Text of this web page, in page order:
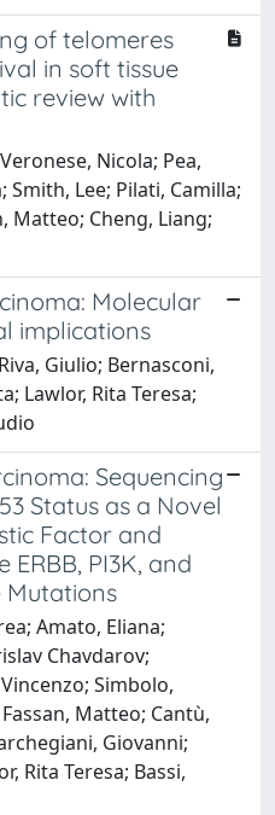
of telomeres
in soft tissue
review with
Nicola; Pea,
Lee; Pilati, Camilla;
Matteo; Cheng, Liang;
Molecular
implications
Giulio; Bernasconi,
Lawlor, Rita Teresa;
Sequencing
Status as a Novel
Factor and
PI3K, and
Mutations
Amato, Eliana;
Chavdarov;
Simbolo,
Matteo; Cantù,
Giovanni;
Rita Teresa; Bassi,